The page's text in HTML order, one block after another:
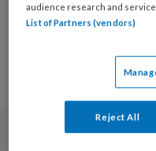
audience research and
List of Partners (vendors)
Reject All